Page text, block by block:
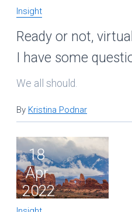
Insight
Ready or not,
I have some
We all should.
By Kristina Podnar
18
Apr
2022